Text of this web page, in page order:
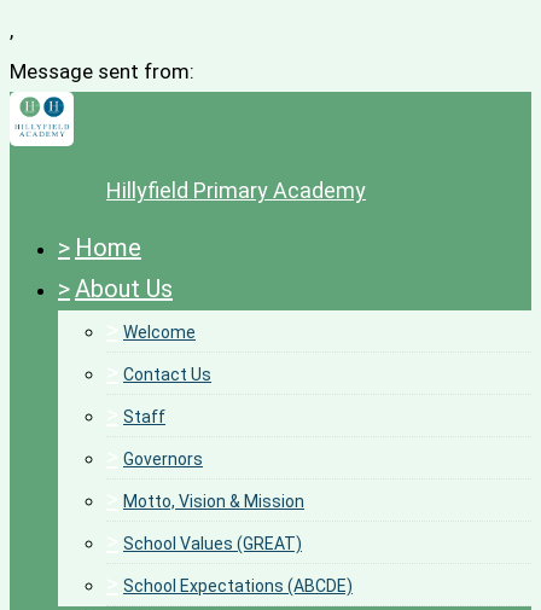
,
Message sent from:
Hillyfield Primary Academy
> Home
>About Us
Welcome
Contact Us
Staff
Governors
Motto, Vision & Mission
School Values (GREAT)
School Expectations (ABCDE)